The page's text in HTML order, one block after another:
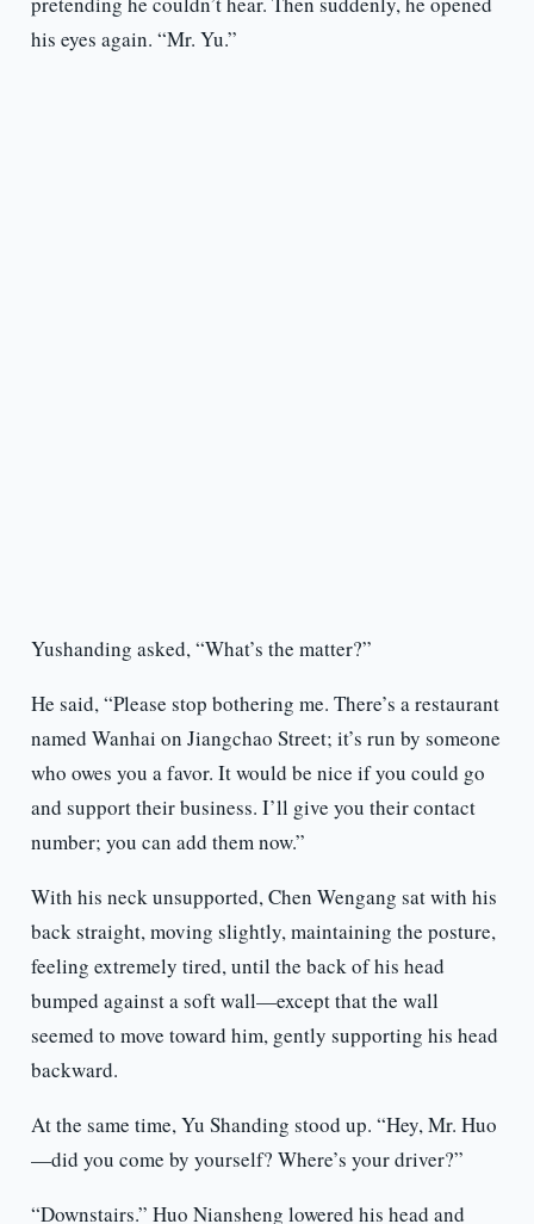
his eyes again. “Mr. Yu.”
Yushanding asked, “What’s the matter?”
He said, “Please stop bothering me. There’s a restaurant
named Wanhai on Jiangchao Street; it’s run by someone
who owes you a favor. It would be nice if you could go
and support their business. I’ll give you their contact
number; you can add them now.”
With his neck unsupported, Chen Wengang sat with his
back straight, moving slightly, maintaining the posture,
feeling extremely tired, until the back of his head
bumped against a soft wall—except that the wall
seemed to move toward him, gently supporting his head
backward.
At the same time, Yu Shanding stood up. “Hey, Mr. Huo
—did you come by yourself? Where’s your driver?”
“Downstairs.” Huo Niansheng lowered his head and